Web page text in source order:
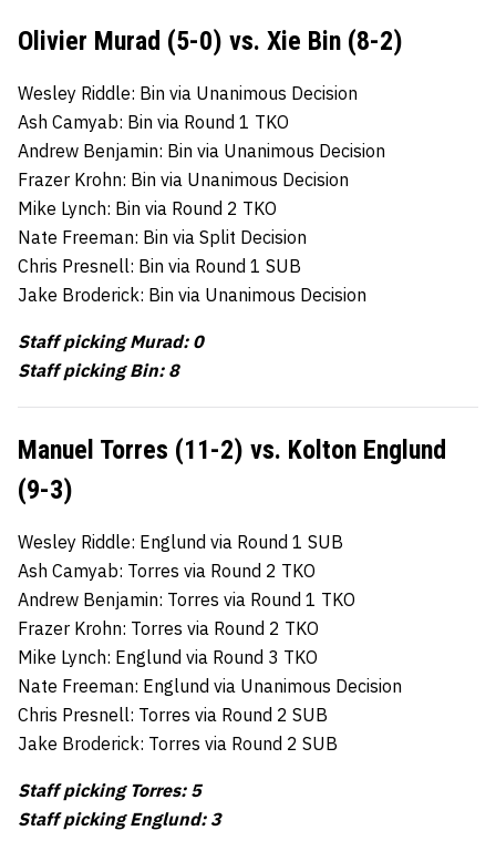
Olivier Murad (5-0) vs. Xie Bin (8-2)
Wesley Riddle: Bin via Unanimous Decision
Ash Camyab: Bin via Round 1 TKO
Andrew Benjamin: Bin via Unanimous Decision
Frazer Krohn: Bin via Unanimous Decision
Mike Lynch: Bin via Round 2 TKO
Nate Freeman: Bin via Split Decision
Chris Presnell: Bin via Round 1 SUB
Jake Broderick: Bin via Unanimous Decision
Staff picking Murad: 0
Staff picking Bin: 8
Manuel Torres (11-2) vs. Kolton Englund
(9-3)
Wesley Riddle: Englund via Round 1 SUB
Ash Camyab: Torres via Round 2 TKO
Andrew Benjamin: Torres via Round 1 TKO
Frazer Krohn: Torres via Round 2 TKO
Mike Lynch: Englund via Round 3 TKO
Nate Freeman: Englund via Unanimous Decision
Chris Presnell: Torres via Round 2 SUB
Jake Broderick: Torres via Round 2 SUB
Staff picking Torres: 5
Staff picking Englund: 3